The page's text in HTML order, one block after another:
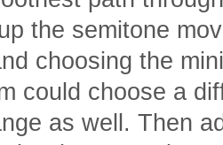
the semitone
choosing the
could choose a
as well. Then